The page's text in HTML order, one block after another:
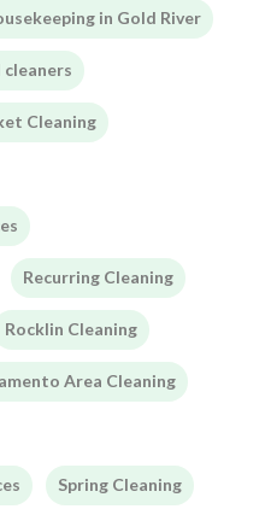
in Gold River
cleaners
Cleaning
Recurring Cleaning
Rocklin Cleaning
Area Cleaning
Spring Cleaning